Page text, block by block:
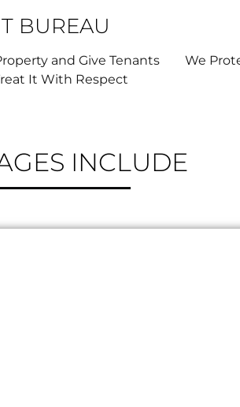
BUREAU
and Give Tenants
It With Respect
We
INCLUDE